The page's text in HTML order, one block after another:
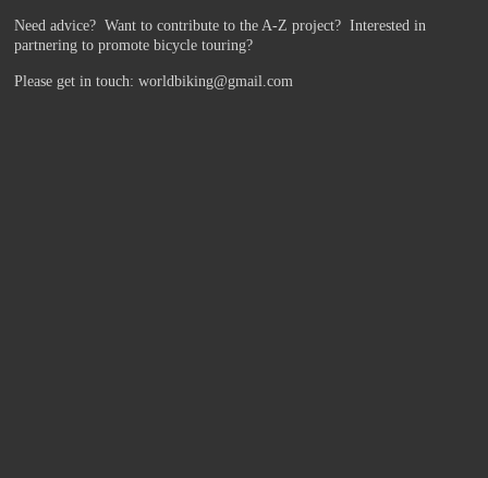
Need advice? Want to contribute to the A-Z project?Interested in
partnering to promote bicycle touring?
Please get in touch: worldbiking@gmail.com